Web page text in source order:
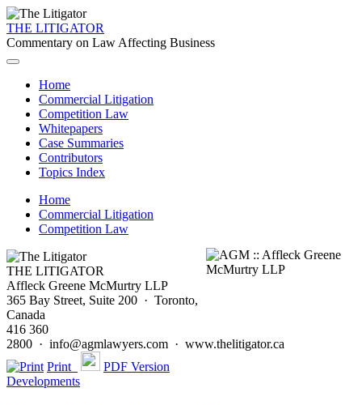
THE LITIGATOR
Commentary on Law Affecting Business
Home
Commercial Litigation
Competition Law
Whitepapers
Case Summaries
Contributors
Topics Index
Home
Commercial Litigation
Competition Law
THE LITIGATOR
Affleck Greene McMurtry LLP
365 Bay Street, Suite 200 · Toronto,
Canada
416 360
2800 · info@agmlawyers.com · www.thelitigator.ca
Print
PDF Version
Developments